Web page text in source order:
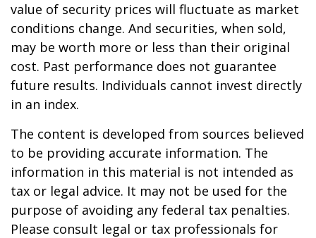
value of security prices will fluctuate as market
conditions change. And securities, when sold,
may be worth more or less than their original
cost. Past performance does not guarantee
future results. Individuals cannot invest directly
in an index.
The content is developed from sources believed
to be providing accurate information. The
information in this material is not intended as
tax or legal advice. It may not be used for the
purpose of avoiding any federal tax penalties.
Please consult legal or tax professionals for